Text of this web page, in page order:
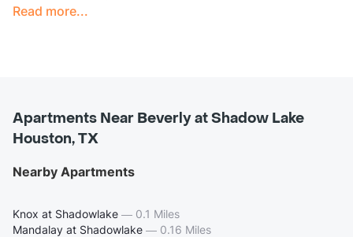
Read more...
Apartments Near Beverly at Shadow Lake
Houston, TX
Nearby Apartments
Knox at Shadowlake — 0.1 Miles
Mandalay at Shadowlake — 0.16 Miles